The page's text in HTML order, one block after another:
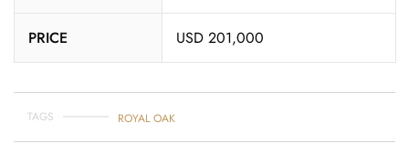
PRICE USD 201,000
TAGS ROYAL OAK